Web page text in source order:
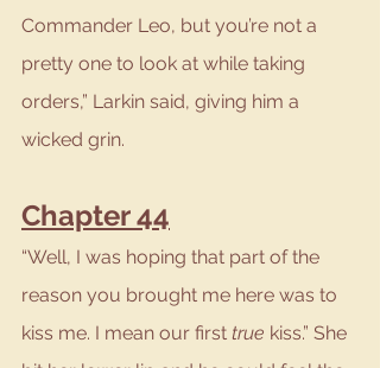
Commander Leo, but you’re not a
pretty one to look at while taking
orders,” Larkin said, giving him a
wicked grin.
Chapter 44
“Well, I was hoping that part of the
reason you brought me here was to
kiss me. I mean our first true kiss.” She